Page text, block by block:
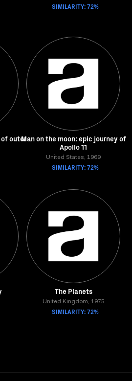
SIMILARITY: 72%
outerMan on the moon: epic journey of
Apollo 11
United States, 1969
SIMILARITY: 72%
The Planets
United Kingdom, 1975
SIMILARITY: 72%